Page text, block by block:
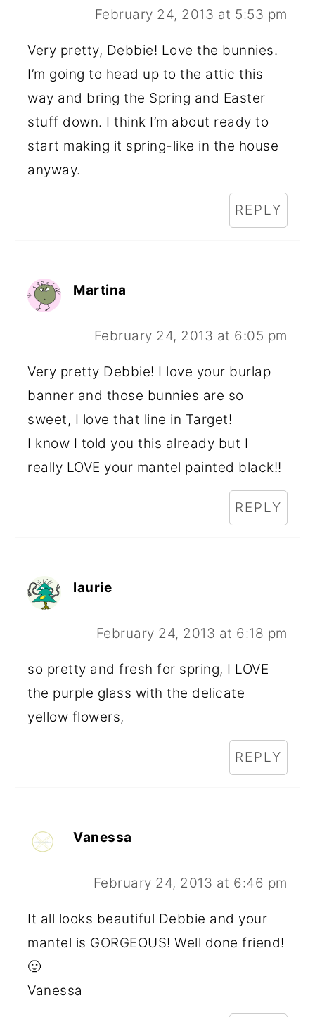
February 24, 2013 at 5:53 pm
Very pretty, Debbie! Love the bunnies.
I’m going to head up to the attic this
way and bring the Spring and Easter
stuff down. I think I’m about ready to
start making it spring-like in the house
anyway.
REPLY
Martina
February 24, 2013 at 6:05 pm
Very pretty Debbie! I love your burlap
banner and those bunnies are so
sweet, I love that line in Target!
I know I told you this already but I
really LOVE your mantel painted black!!
REPLY
laurie
February 24, 2013 at 6:18 pm
so pretty and fresh for spring, I LOVE
the purple glass with the delicate
yellow flowers,
REPLY
Vanessa
February 24, 2013 at 6:46 pm
It all looks beautiful Debbie and your
mantel is GORGEOUS! Well done friend!
🙂
Vanessa